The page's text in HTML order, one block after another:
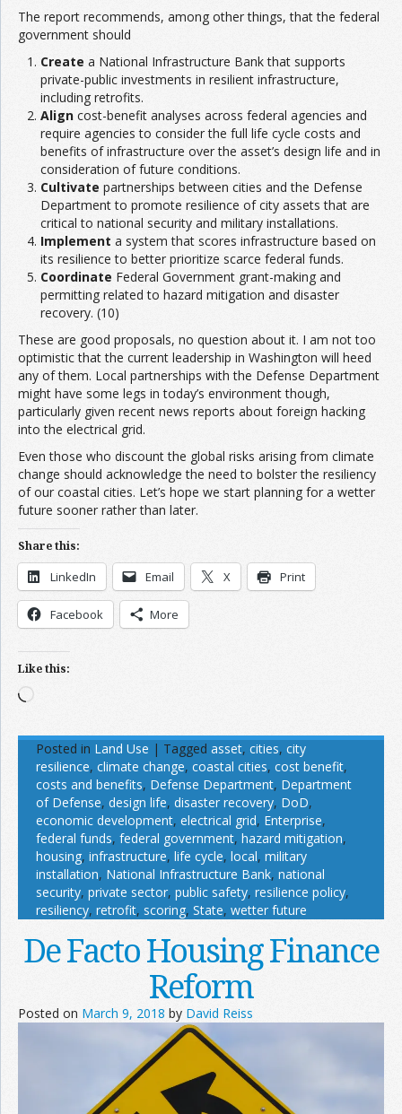
The report recommends, among other things, that the federal
government should
Create a National Infrastructure Bank that supports
private-public investments in resilient infrastructure,
including retrofits.
Align cost-benefit analyses across federal agencies and
require agencies to consider the full life cycle costs and
benefits of infrastructure over the asset’s design life and in
consideration of future conditions.
Cultivate partnerships between cities and the Defense
Department to promote resilience of city assets that are
critical to national security and military installations.
Implement a system that scores infrastructure based on
its resilience to better prioritize scarce federal funds.
Coordinate Federal Government grant-making and
permitting related to hazard mitigation and disaster
recovery. (10)
These are good proposals, no question about it. I am not too
optimistic that the current leadership in Washington will heed
any of them. Local partnerships with the Defense Department
might have some legs in today’s environment though,
particularly given recent news reports about foreign hacking
into the electrical grid.
Even those who discount the global risks arising from climate
change should acknowledge the need to bolster the resiliency
of our coastal cities. Let’s hope we start planning for a wetter
future sooner rather than later.
Share this:
LinkedIn Email X Print
Facebook More
Like this:
Loading…
Posted in Land Use | Tagged asset, cities, city
resilience, climate change, coastal cities, cost benefit,
costs and benefits, Defense Department, Department
of Defense, design life, disaster recovery, DoD,
economic development, electrical grid, Enterprise,
federal funds, federal government, hazard mitigation,
housing, infrastructure, life cycle, local, military
installation, National Infrastructure Bank, national
security, private sector, public safety, resilience policy,
resiliency, retrofit, scoring, State, wetter future
De Facto Housing Finance
Reform
Posted on March 9, 2018 by David Reiss